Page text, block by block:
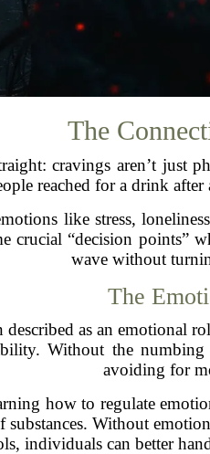
The
cravings aren’t just
reached for a drink
like stress,
crucial “decision points”
wave without
The
as an emotional
Without the numbing
avoiding for
how to regulate
Without
individuals can better